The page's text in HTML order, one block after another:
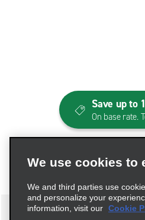
We use cookies to
We and third parties use
and personalize your
information, visit our Cookie
Save up to
On base rate.